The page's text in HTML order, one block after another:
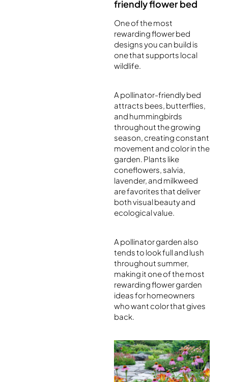
friendly flower bed
One of the most
rewarding flower bed
designs you can build is
one that supports local
wildlife.
A pollinator-friendly bed
attracts bees, butterflies,
and hummingbirds
throughout the growing
season, creating constant
movement and color in the
garden. Plants like
coneflowers, salvia,
lavender, and milkweed
are favorites that deliver
both visual beauty and
ecological value.
A pollinator garden also
tends to look full and lush
throughout summer,
making it one of the most
rewarding flower garden
ideas for homeowners
who want color that gives
back.